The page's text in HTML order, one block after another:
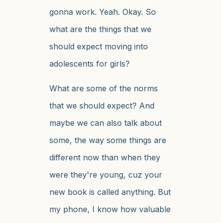
gonna work. Yeah. Okay. So
what are the things that we
should expect moving into
adolescents for girls?
What are some of the norms
that we should expect? And
maybe we can also talk about
some, the way some things are
different now than when they
were they're young, cuz your
new book is called anything. But
my phone, I know how valuable